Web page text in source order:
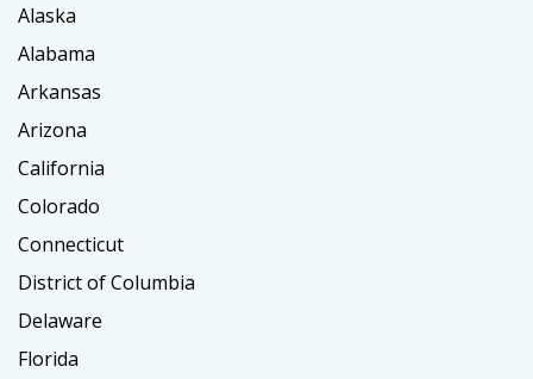
Alaska
Alabama
Arkansas
Arizona
California
Colorado
Connecticut
District of Columbia
Delaware
Florida